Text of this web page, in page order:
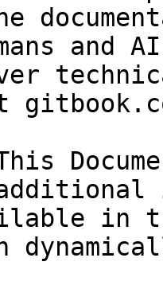
and
in